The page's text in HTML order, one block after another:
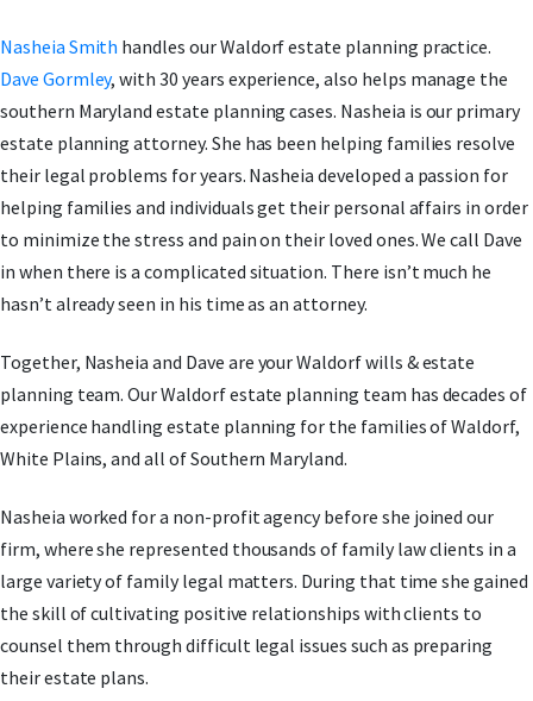
Nasheia Smith handles our Waldorf estate planning practice.
Dave Gormley, with 30 years experience, also helps manage the
southern Maryland estate planning cases. Nasheia is our primary
estate planning attorney. She has been helping families resolve
their legal problems for years. Nasheia developed a passion for
helping families and individuals get their personal affairs in order
to minimize the stress and pain on their loved ones. We call Dave
in when there is a complicated situation. There isn’t much he
hasn’t already seen in his time as an attorney.
Together, Nasheia and Dave are your Waldorf wills & estate
planning team. Our Waldorf estate planning team has decades of
experience handling estate planning for the families of Waldorf,
White Plains, and all of Southern Maryland.
Nasheia worked for a non-profit agency before she joined our
firm, where she represented thousands of family law clients in a
large variety of family legal matters. During that time she gained
the skill of cultivating positive relationships with clients to
counsel them through difficult legal issues such as preparing
their estate plans.